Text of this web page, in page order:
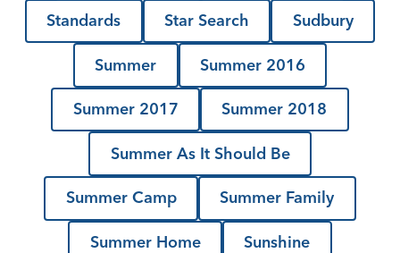
Standards Star Search Sudbury
Summer Summer 2016
Summer 2017 Summer 2018
Summer As It Should Be
Summer Camp Summer Family
Summer Home Sunshine